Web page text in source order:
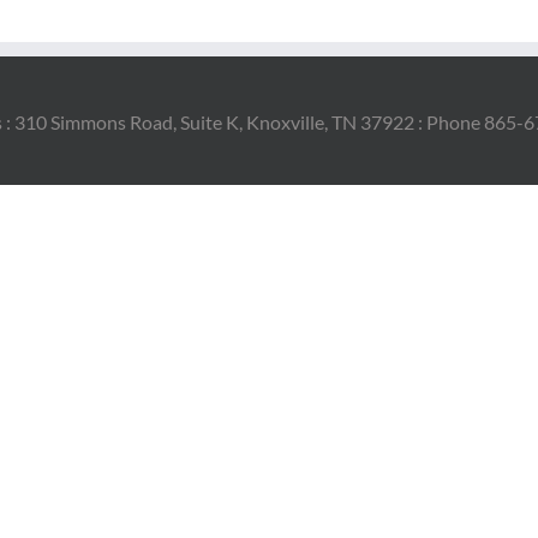
310 Simmons Road, Suite K, Knoxville, TN 37922 : Phone